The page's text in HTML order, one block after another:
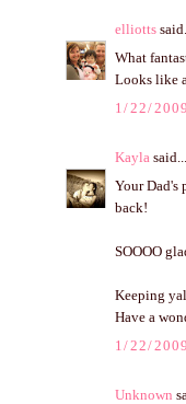
elliotts said...
What
Looks like
1/22/
Kayla said...
Your Dad's
back!
SOOOO
Keeping
Have a
1/22/
Unknown